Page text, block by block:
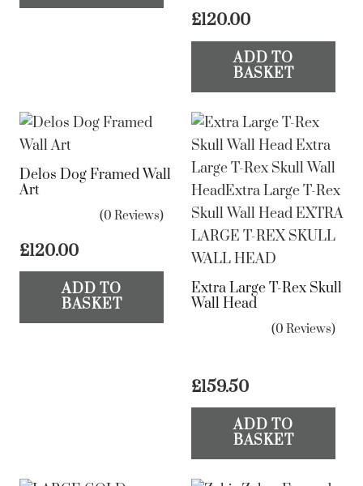
£120.00
ADD TO
BASKET
Delos Dog Framed Wall
Art
(0 Reviews)
£120.00
ADD TO
BASKET
Extra Large T-Rex Skull
Wall Head
(0 Reviews)
£159.50
ADD TO
BASKET